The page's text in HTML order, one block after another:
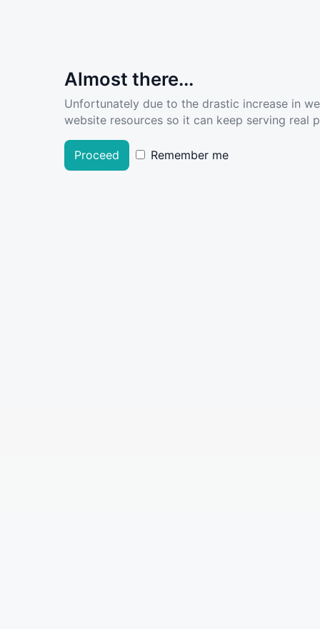
Almost there...
Unfortunately due to the drastic increase in
website resources so it can keep serving real
Proceed Remember me